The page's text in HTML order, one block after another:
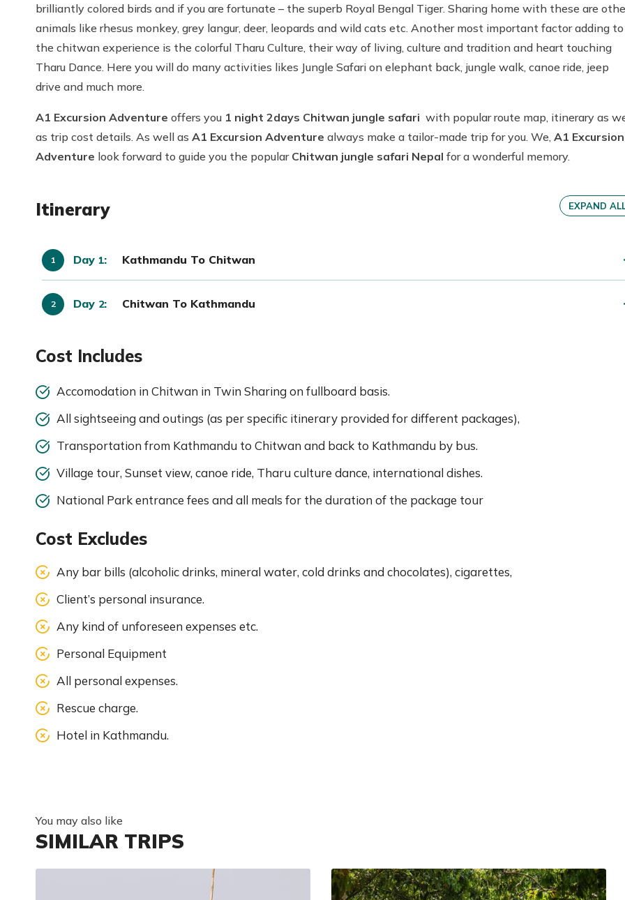
brilliantly colored birds and if you are fortunate – the superb Royal Bengal Tiger. Sharing home with these are
animals like rhesus monkey, grey langur, deer, leopards and wild cats etc. Another most important factor adding to
the chitwan experience is the colorful Tharu Culture, their way of living, culture and tradition and heart touching
Tharu Dance. Here you will do many activities likes Jungle Safari on elephant back, jungle walk, canoe ride, jeep
drive and much more.
A1 Excursion Adventure offers you 1 night 2days Chitwan jungle safari with popular route map, itinerary as
as trip cost details. As well as A1 Excursion Adventure always make a tailor-made trip for you. We, A1 Excursion
Adventure look forward to guide you the popular Chitwan jungle safari Nepal for a wonderful memory.
Itinerary EXPAND
Day 1: Kathmandu To Chitwan
Day 2: Chitwan To Kathmandu
Cost Includes
Accomodation in Chitwan in Twin Sharing on fullboard basis.
All sightseeing and outings (as per specific itinerary provided for different packages),
Transportation from Kathmandu to Chitwan and back to Kathmandu by bus.
Village tour, Sunset view, canoe ride, Tharu culture dance, international dishes.
National Park entrance fees and all meals for the duration of the package tour
Cost Excludes
Any bar bills (alcoholic drinks, mineral water, cold drinks and chocolates), cigarettes,
Client’s personal insurance.
Any kind of unforeseen expenses etc.
Personal Equipment
All personal expenses.
Rescue charge.
Hotel in Kathmandu.
You may also like
SIMILAR TRIPS